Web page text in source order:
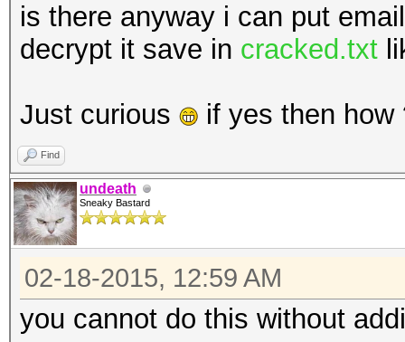
is there anyway i can put
decrypt it save in cracked.txt
Just curious if yes then
Find
undeath
Sneaky Bastard
02-18-2015, 12:59 AM
you cannot do this without